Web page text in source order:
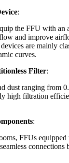
:
the FFU with an
and improve
are mainly
curves.
Filter:
dust ranging from
high filtration
:
FFUs
connections